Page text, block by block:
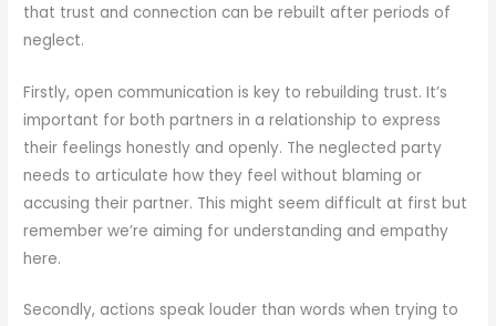
that trust and connection can be rebuilt after periods of
neglect.
Firstly, open communication is key to rebuilding trust. It’s
important for both partners in a relationship to express
their feelings honestly and openly. The neglected party
needs to articulate how they feel without blaming or
accusing their partner. This might seem difficult at first but
remember we’re aiming for understanding and empathy
here.
Secondly, actions speak louder than words when trying to